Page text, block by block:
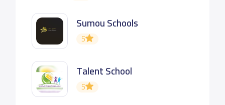
Sumou Schools
5
Talent School
5